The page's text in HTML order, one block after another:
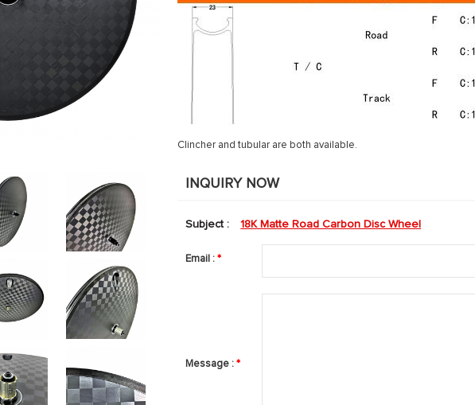
Clincher and tubular are both available.
INQUIRY NOW
Subject : 18K Matte Road Carbon Disc Wheel
Email :*
Message :*